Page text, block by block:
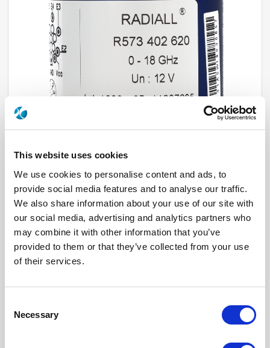
This website uses cookies
We use cookies to personalise content and ads, to
provide social media features and to analyse our traffic.
We also share information about your use of our site with
our social media, advertising and analytics partners who
may combine it with other information that you’ve
provided to them or that they’ve collected from your use
of their services.
Selection
Necessary
R573832640
RF Configuration
SPnT multiport switches
Series RAMSES
TerminatedNon terminated
Number Ways